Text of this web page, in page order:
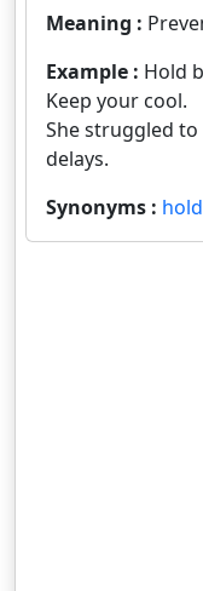
Meaning :
Example : Hold
Keep your cool.
She struggled
delays.
Synonyms :